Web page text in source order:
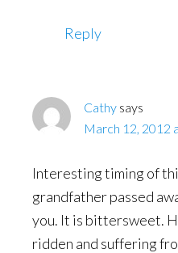
Reply
Cathy says
March 12, 2012
Interesting timing of
grandfather passed
you. It is bittersweet.
ridden and suffering